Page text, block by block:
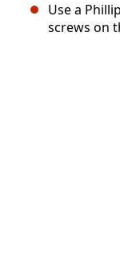
Use a
screws on